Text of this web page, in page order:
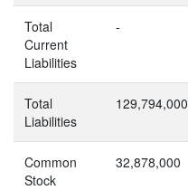
Total
Current
Liabilities
-
Total
Liabilities
129,794,000
Common
Stock
32,878,000